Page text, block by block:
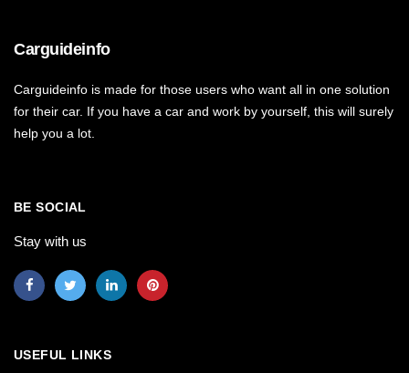
Carguideinfo
Carguideinfo is made for those users who want all in one solution
for their car. If you have a car and work by yourself, this will surely
help you a lot.
BE SOCIAL
Stay with us
USEFUL LINKS